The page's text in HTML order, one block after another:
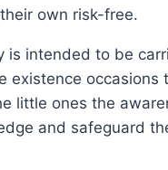
own risk-free.
is intended to be
existence occasions
little ones the
and safeguard